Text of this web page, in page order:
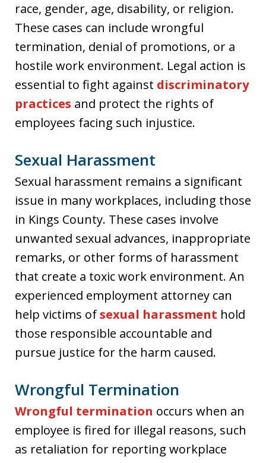
race, gender, age, disability, or religion.
These cases can include wrongful
termination, denial of promotions, or a
hostile work environment. Legal action is
essential to fight against discriminatory
practices and protect the rights of
employees facing such injustice.
Sexual Harassment
Sexual harassment remains a significant
issue in many workplaces, including those
in Kings County. These cases involve
unwanted sexual advances, inappropriate
remarks, or other forms of harassment
that create a toxic work environment. An
experienced employment attorney can
help victims ofsexual harassment hold
those responsible accountable and
pursue justice for the harm caused.
Wrongful Termination
Wrongful termination occurs when an
employee is fired for illegal reasons, such
as retaliation for reporting workplace